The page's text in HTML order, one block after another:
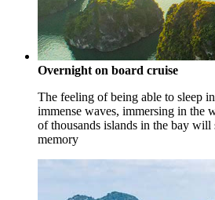
Overnight on board cruise
The feeling of being able to sleep
immense waves, immersing in the
of thousands islands in the bay will
memory